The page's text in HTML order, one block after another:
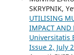
SKRYPNIK,
UTILISING
IMPACT AND
Universitatis
Issue 2, July